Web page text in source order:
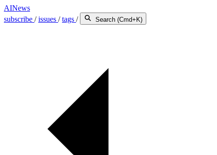
AINews
subscribe /issues /tags / Search (Cmd+K)